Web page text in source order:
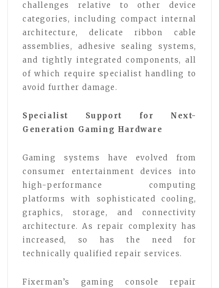
challenges relative to other device
categories, including compact internal
architecture, delicate ribbon cable
assemblies, adhesive sealing systems,
and tightly integrated components, all
of which require specialist handling to
avoid further damage.
Specialist Support for Next-
Generation Gaming Hardware
Gaming systems have evolved from
consumer entertainment devices into
high-performance computing
platforms with sophisticated cooling,
graphics, storage, and connectivity
architecture. As repair complexity has
increased, so has the need for
technically qualified repair services.
Fixerman’s gaming console repair